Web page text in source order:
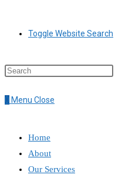
Toggle Website Search
0 Menu Close
Home
About
Our Services